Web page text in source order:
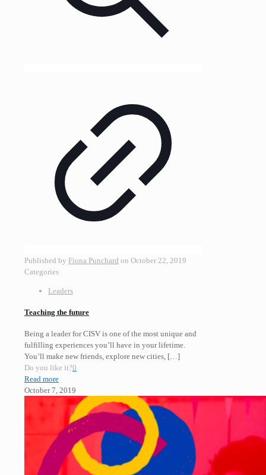
Published by Fiona Punchard on October 22, 2019
Categories
Leaders
Teaching the future
Being a leader for CISV is one of the most unique and
fulfilling experiences you’ll have in your lifetime.
You’ll make new friends, explore new cities, […]
Do you like it?0
Read more
October 7, 2019